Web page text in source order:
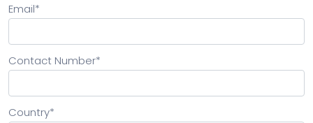
Email*
Contact Number*
Country*